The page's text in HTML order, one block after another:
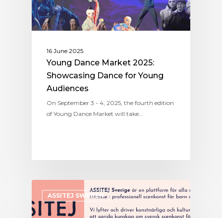
16 June 2025
Young Dance Market 2025:
Showcasing Dance for Young
Audiences
On September 3 - 4, 2025, the fourth edition
of Young Dance Market will take…
ASSITEJ SWEDEN